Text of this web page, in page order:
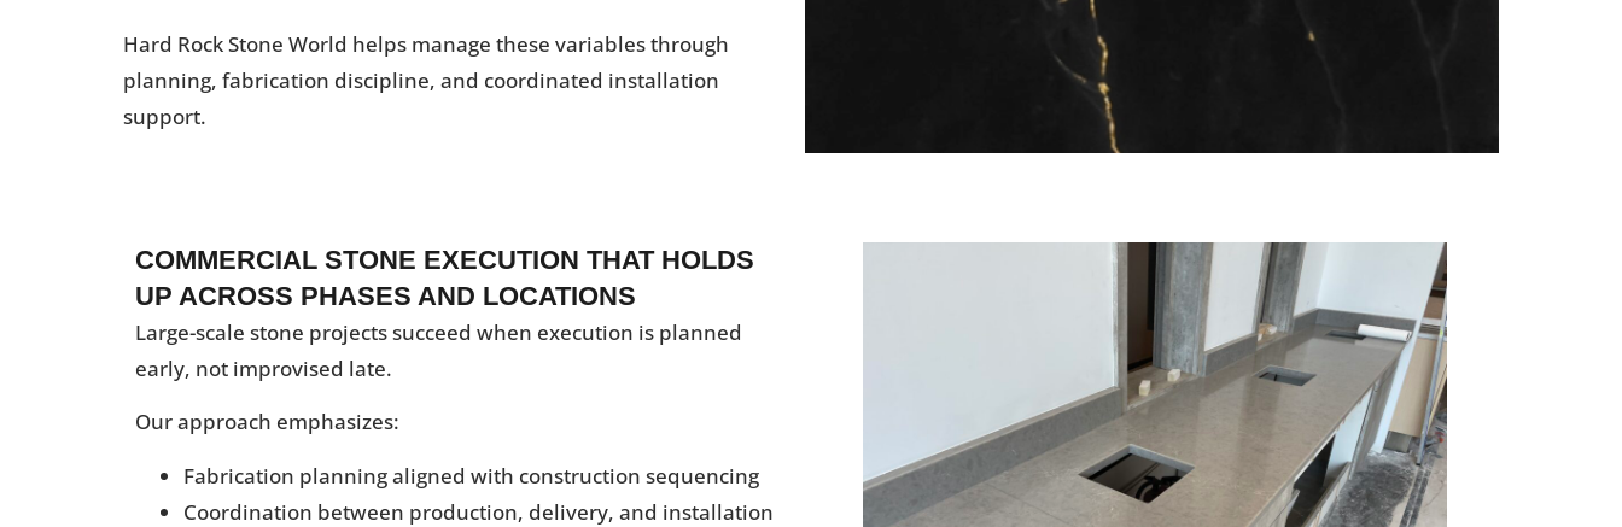
Hard Rock Stone World helps manage these variables through
planning, fabrication discipline, and coordinated installation
support.
COMMERCIAL STONE EXECUTION THAT HOLDS
UP ACROSS PHASES AND LOCATIONS
Large-scale stone projects succeed when execution is planned
early, not improvised late.
Our approach emphasizes:
Fabrication planning aligned with construction sequencing
Coordination between production, delivery, and installation